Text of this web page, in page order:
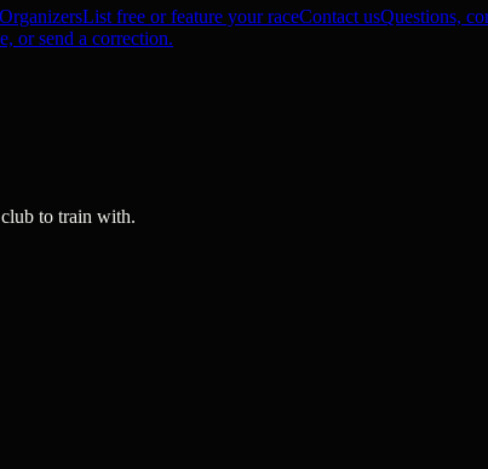
List free or feature your raceContact usQuestions,
or send a correction.
to train with.